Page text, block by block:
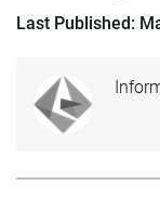
Last Published: